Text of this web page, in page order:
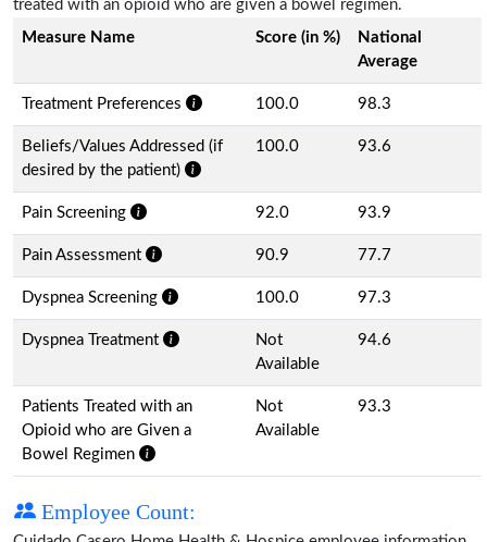
treated with an opioid who are given a bowel regimen.
Measure Name
Score (in %)
National
Average
Treatment Preferences 100.0 98.3
Beliefs/Values Addressed (if
desired by the patient)
100.0 93.6
Pain Screening 92.0 93.9
Pain Assessment 90.9 77.7
Dyspnea Screening 100.0 97.3
Dyspnea Treatment
Not
Available
94.6
Patients Treated with an
Opioid who are Given a
Bowel Regimen
Not
Available
93.3
Employee Count: